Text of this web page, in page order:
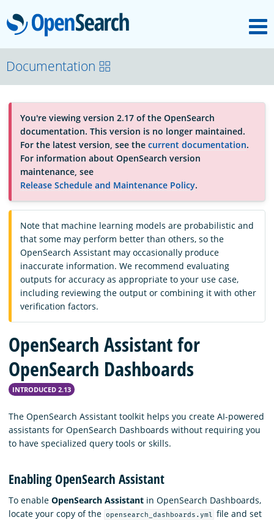
OpenSearch
About
Platform
Community
Documentation
Blog
Download
Documentation
You're viewing version 2.17 of the OpenSearch
documentation. This version is no longer maintained.
For the latest version, see the current documentation.
For information about OpenSearch version
maintenance, see
Release Schedule and Maintenance Policy.
Note that machine learning models are probabilistic and
that some may perform better than others, so the
OpenSearch Assistant may occasionally produce
inaccurate information. We recommend evaluating
outputs for accuracy as appropriate to your use case,
including reviewing the output or combining it with other
verification factors.
OpenSearch Assistant for
OpenSearch Dashboards
INTRODUCED 2.13
The OpenSearch Assistant toolkit helps you create AI-powered
assistants for OpenSearch Dashboards without requiring you
to have specialized query tools or skills.
Enabling OpenSearch Assistant
To enable OpenSearch Assistant in OpenSearch Dashboards,
locate your copy of the opensearch_dashboards.yml file and set